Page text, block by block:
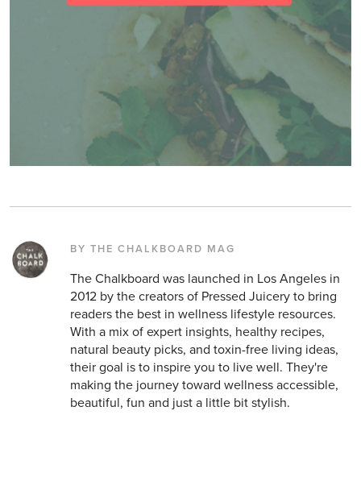
BY THE CHALKBOARD MAG
The Chalkboard was launched in Los Angeles in
2012 by the creators of Pressed Juicery to bring
readers the best in wellness lifestyle resources.
With a mix of expert insights, healthy recipes,
natural beauty picks, and toxin-free living ideas,
their goal is to inspire you to live well. They're
making the journey toward wellness accessible,
beautiful, fun and just a little bit stylish.